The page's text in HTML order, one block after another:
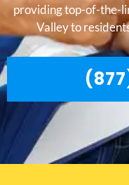
providing top-of-the-
Valley to